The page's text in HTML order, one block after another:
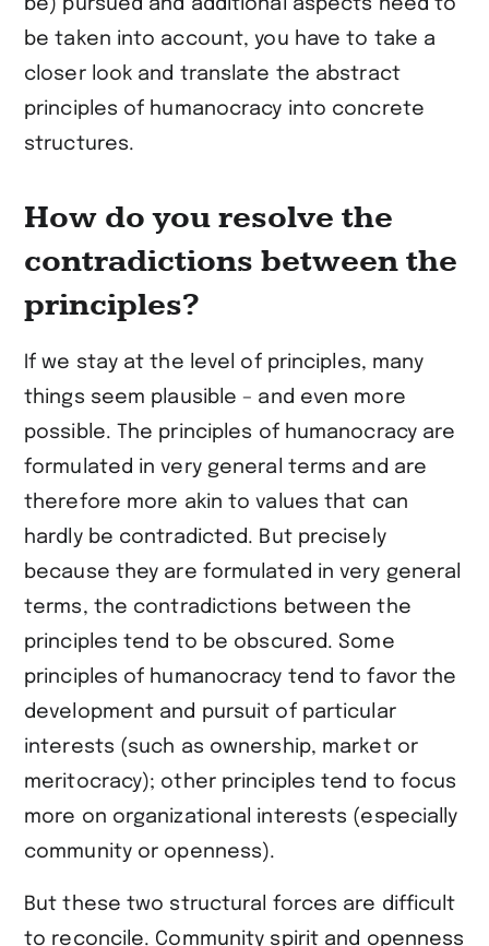
be taken into account, you have to take a
closer look and translate the abstract
principles of humanocracy into concrete
structures.
How do you resolve the
contradictions between the
principles?
If we stay at the level of principles, many
things seem plausible – and even more
possible. The principles of humanocracy are
formulated in very general terms and are
therefore more akin to values that can
hardly be contradicted. But precisely
because they are formulated in very general
terms, the contradictions between the
principles tend to be obscured. Some
principles of humanocracy tend to favor the
development and pursuit of particular
interests (such as ownership, market or
meritocracy); other principles tend to focus
more on organizational interests (especially
community or openness).
But these two structural forces are difficult
to reconcile. Community spirit and openness